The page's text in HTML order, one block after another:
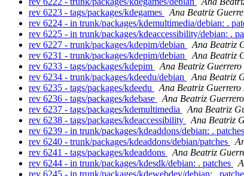
rev 6223 - tags/packages/kdegames
Ana Beatriz
rev 6224 - in trunk/packages/kdemultimedia/debian: .
rev 6225 - in trunk/packages/kdeaccessibility/debian: .
rev 6227 - trunk/packages/kdepim/debian
Ana Beatriz
rev 6231 - trunk/packages/kdepim/debian
Ana Beatriz
rev 6233 - tags/packages/kdepim
Ana Beatriz Guerrero
rev 6234 - trunk/packages/kdeedu/debian
Ana Beatriz
rev 6235 - tags/packages/kdeedu
Ana Beatriz Guerrero
rev 6236 - tags/packages/kdebase
Ana Beatriz
rev 6237 - tags/packages/kdemultimedia
Ana Beatriz
rev 6238 - tags/packages/kdeaccessibility
Ana Beatriz
rev 6239 - in trunk/packages/kdeaddons/debian: . patches
rev 6240 - trunk/packages/kdeaddons/debian/patches
rev 6241 - tags/packages/kdeaddons
Ana Beatriz
rev 6244 - in trunk/packages/kdesdk/debian: . patches